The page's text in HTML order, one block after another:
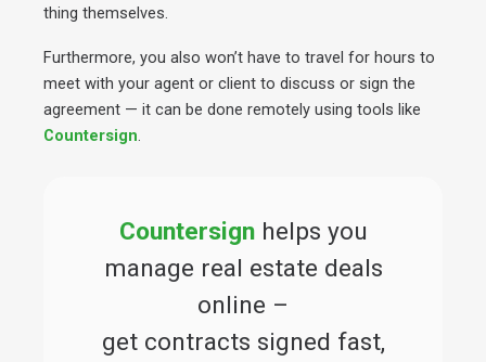
thing themselves.
Furthermore, you also won’t have to travel for hours to
meet with your agent or client to discuss or sign the
agreement — it can be done remotely using tools like
Countersign.
Countersignhelps you
manage real estate deals
online –
get contracts signed fast,